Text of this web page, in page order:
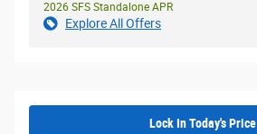
2026 SFS Standalone APR
Explore All Offers
Lock In Today's Price